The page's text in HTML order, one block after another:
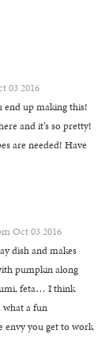
03 2016
end up making this!
and it’s so pretty!
are needed! Have
Oct 03 2016
dish and makes
pumpkin along
feta… I think
what a fun
envy you get to work